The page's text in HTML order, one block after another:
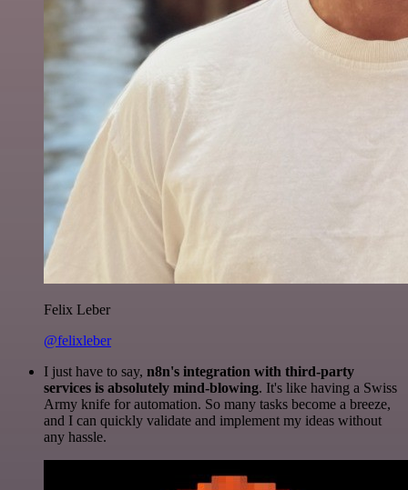
Felix Leber
@felixleber
I just have to say, n8n's integration with third-party
services is absolutely mind-blowing. It's like having a Swiss
Army knife for automation. So many tasks become a breeze,
and I can quickly validate and implement my ideas without
any hassle.